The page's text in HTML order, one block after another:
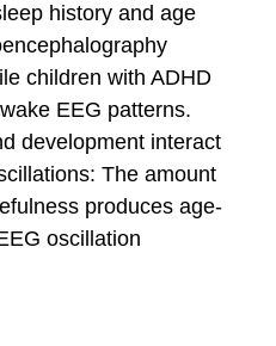
history and age
children with ADHD
EEG patterns.
development interact
The amount
produces age-
oscillation